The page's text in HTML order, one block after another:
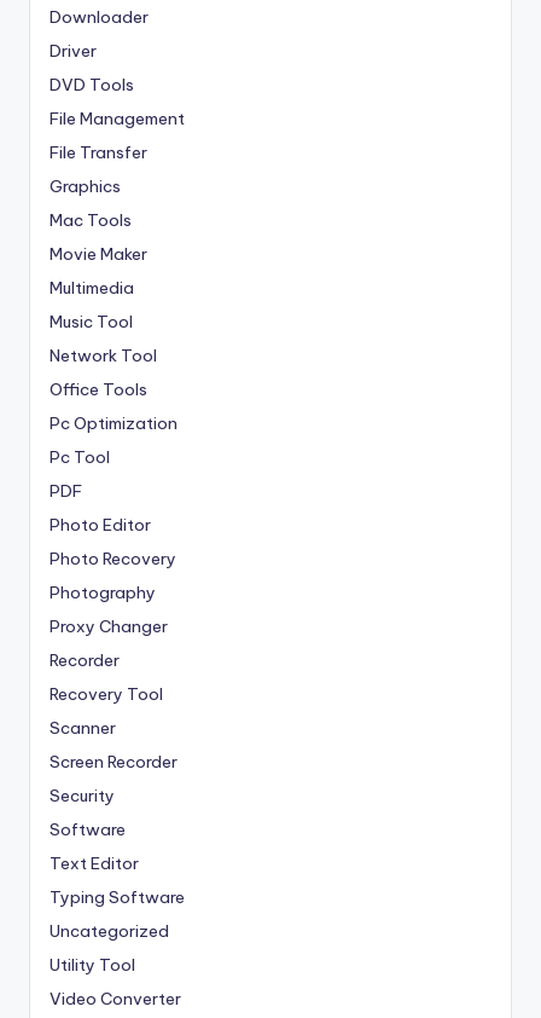
Downloader
Driver
DVD Tools
File Management
File Transfer
Graphics
Mac Tools
Movie Maker
Multimedia
Music Tool
Network Tool
Office Tools
Pc Optimization
Pc Tool
PDF
Photo Editor
Photo Recovery
Photography
Proxy Changer
Recorder
Recovery Tool
Scanner
Screen Recorder
Security
Software
Text Editor
Typing Software
Uncategorized
Utility Tool
Video Converter